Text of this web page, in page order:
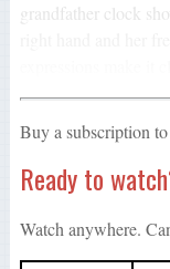
grandfather clock
Buy a subscription
Ready to
Watch anywhere.